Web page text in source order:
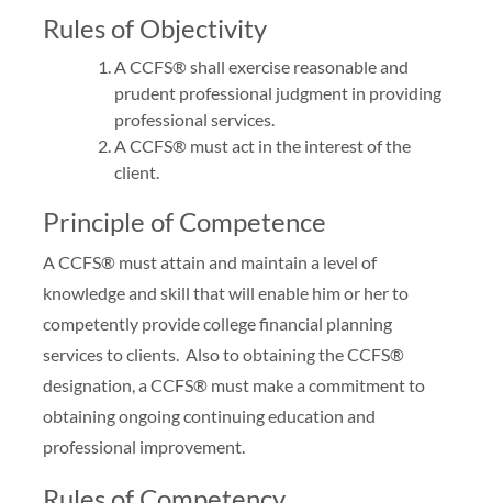
Rules of Objectivity
A CCFS® shall exercise reasonable and
prudent professional judgment in providing
professional services.
A CCFS® must act in the interest of the
client.
Principle of Competence
A CCFS® must attain and maintain a level of
knowledge and skill that will enable him or her to
competently provide college financial planning
services to clients. Also to obtaining the CCFS®
designation, a CCFS® must make a commitment to
obtaining ongoing continuing education and
professional improvement.